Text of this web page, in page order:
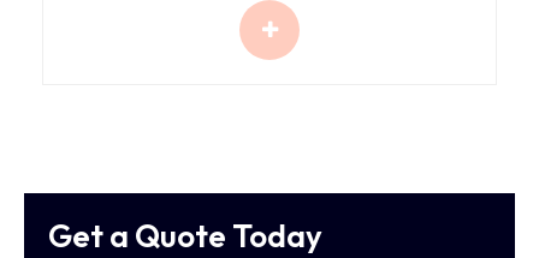
Get a Quote Today